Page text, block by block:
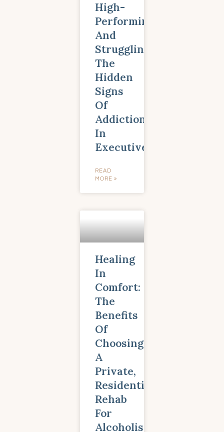
High-
Performing
And
Struggling:
The
Hidden
Signs
Of
Addiction
In
Executives
READ
MORE »
Healing
In
Comfort:
The
Benefits
Of
Choosing
A
Private,
Residential
Rehab
For
Alcoholism